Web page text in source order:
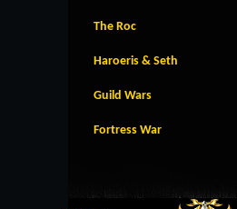
The Roc
Haroeris & Seth
Guild Wars
Fortress War